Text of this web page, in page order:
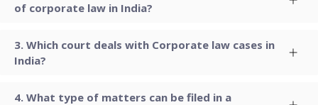
of corporate law in India?
Which court deals with Corporate law cases in
India?
What type of matters can be filed in a